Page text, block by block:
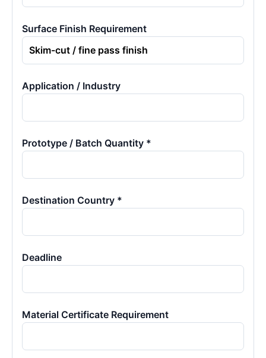
Surface Finish Requirement
Application / Industry
Prototype / Batch Quantity *
Destination Country *
Deadline
Material Certificate Requirement